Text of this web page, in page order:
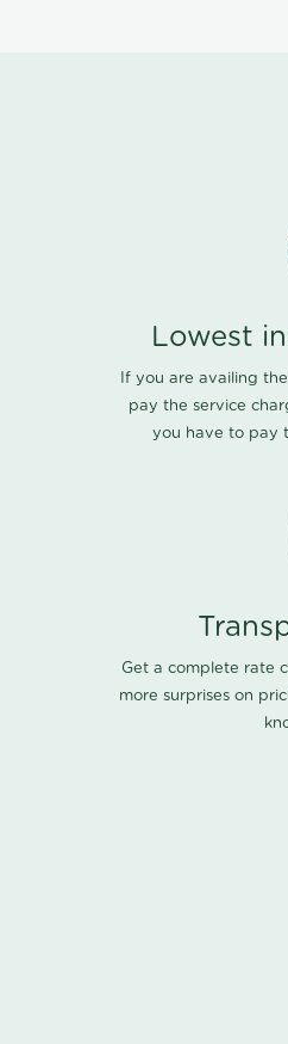
Lowest
If you are availing
pay the service
you have to pay
Get a complete rate
more surprises on